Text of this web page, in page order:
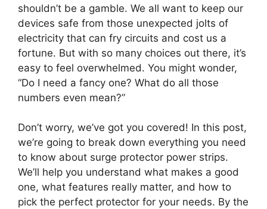
shouldn’t be a gamble. We all want to keep our
devices safe from those unexpected jolts of
electricity that can fry circuits and cost us a
fortune. But with so many choices out there, it’s
easy to feel overwhelmed. You might wonder,
“Do I need a fancy one? What do all those
numbers even mean?”
Don’t worry, we’ve got you covered! In this post,
we’re going to break down everything you need
to know about surge protector power strips.
We’ll help you understand what makes a good
one, what features really matter, and how to
pick the perfect protector for your needs. By the